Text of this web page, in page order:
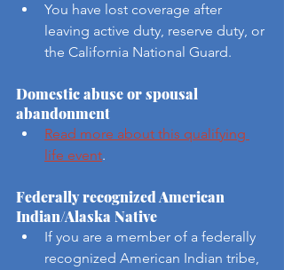
You have lost coverage after
leaving active duty, reserve duty, or
the California National Guard.
Domestic abuse or spousal
abandonment
Read more about this qualifying
life event.
Federally recognized American
Indian/Alaska Native
If you are a member of a federally
recognized American Indian tribe,